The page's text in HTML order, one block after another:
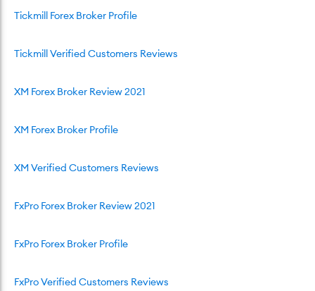
Tickmill Forex Broker Profile
Tickmill Verified Customers Reviews
XM Forex Broker Review 2021
XM Forex Broker Profile
XM Verified Customers Reviews
FxPro Forex Broker Review 2021
FxPro Forex Broker Profile
FxPro Verified Customers Reviews